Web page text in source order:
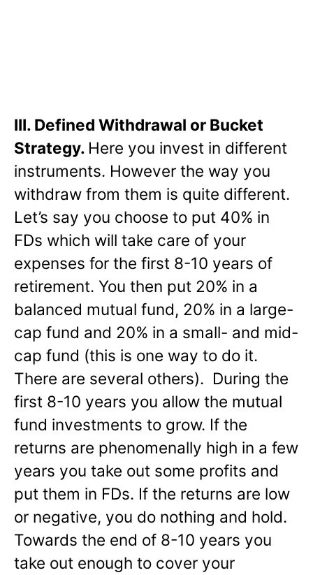
III. Defined Withdrawal or Bucket
Strategy. Here you invest in different
instruments. However the way you
withdraw from them is quite different.
Let’s say you choose to put 40% in
FDs which will take care of your
expenses for the first 8-10 years of
retirement. You then put 20% in a
balanced mutual fund, 20% in a large-
cap fund and 20% in a small- and mid-
cap fund (this is one way to do it.
There are several others). During the
first 8-10 years you allow the mutual
fund investments to grow. If the
returns are phenomenally high in a few
years you take out some profits and
put them in FDs. If the returns are low
or negative, you do nothing and hold.
Towards the end of 8-10 years you
take out enough to cover your